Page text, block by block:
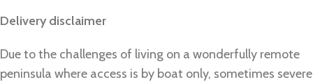
Delivery disclaimer
Due to the challenges of living on a wonderfully remote
peninsula where access is by boat only, sometimes severe